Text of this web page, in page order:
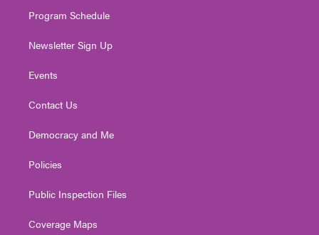
Program Schedule
Newsletter Sign Up
Events
Contact Us
Democracy and Me
Policies
Public Inspection Files
Coverage Maps